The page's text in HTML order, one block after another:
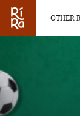
OTHER